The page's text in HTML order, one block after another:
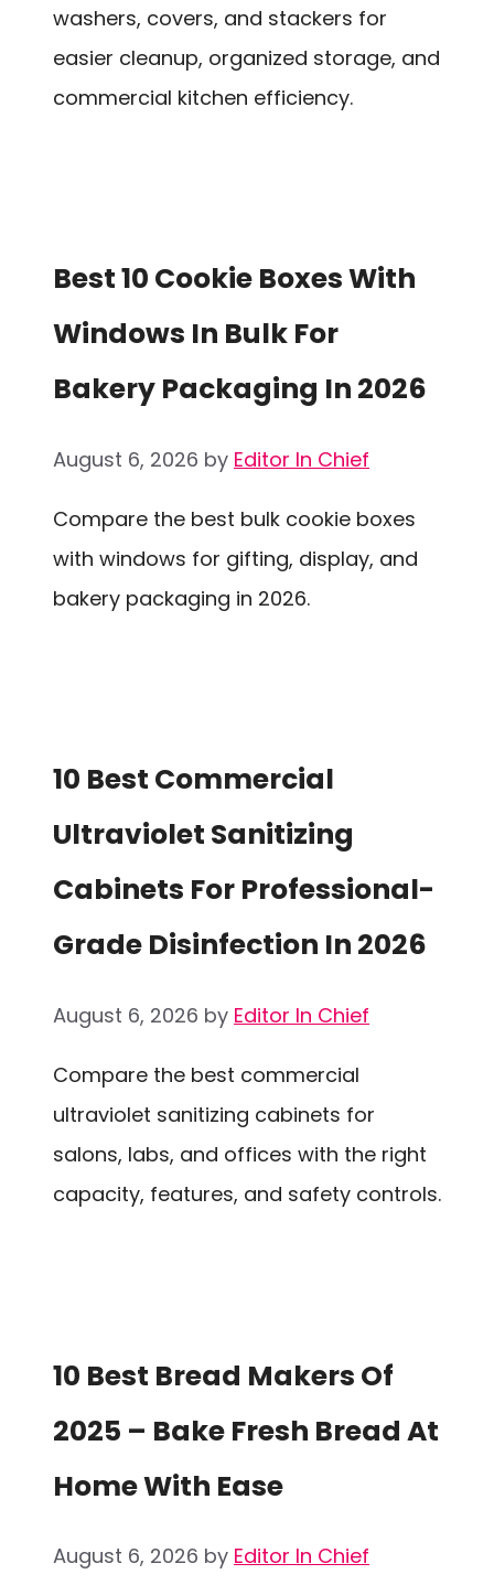
washers, covers, and stackers for
easier cleanup, organized storage, and
commercial kitchen efficiency.
Best 10 Cookie Boxes With
Windows In Bulk For
Bakery Packaging In 2026
August 6, 2026 by Editor In Chief
Compare the best bulk cookie boxes
with windows for gifting, display, and
bakery packaging in 2026.
10 Best Commercial
Ultraviolet Sanitizing
Cabinets For Professional-
Grade Disinfection In 2026
August 6, 2026 by Editor In Chief
Compare the best commercial
ultraviolet sanitizing cabinets for
salons, labs, and offices with the right
capacity, features, and safety controls.
10 Best Bread Makers Of
2025 – Bake Fresh Bread At
Home With Ease
August 6, 2026 by Editor In Chief